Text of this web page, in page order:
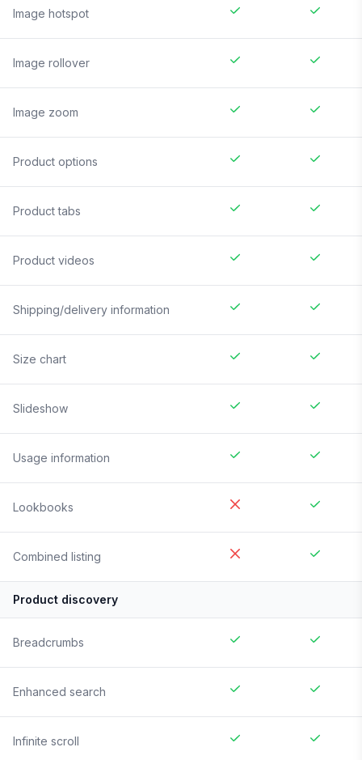
Image hotspot
Image rollover
Image zoom
Product options
Product tabs
Product videos
Shipping/delivery information
Size chart
Slideshow
Usage information
Lookbooks
Combined listing
Product discovery
Breadcrumbs
Enhanced search
Infinite scroll